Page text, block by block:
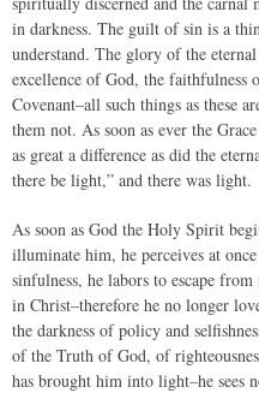
in darkness. The guilt of sin is a
understand. The glory of the
excellence of God, the
Covenant–all such things as these
them not. As soon as ever the
as great a difference as did the
there be light,” and there was light.
As soon as God the Holy Spirit
illuminate him, he perceives at
sinfulness, he labors to escape
in Christ–therefore he no longer
the darkness of policy and
of the Truth of God, of
has brought him into light–he sees